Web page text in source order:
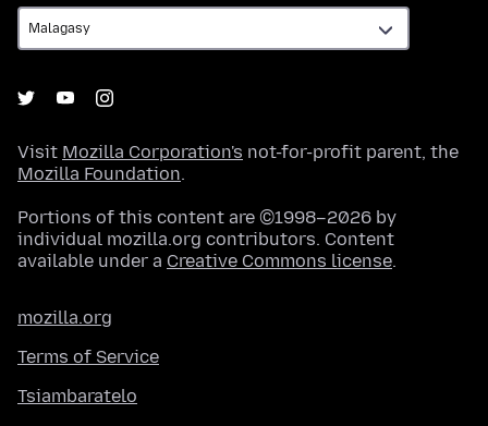
Visit Mozilla Corporation's not-for-profit parent, the
Mozilla Foundation.
Portions of this content are ©1998–2026 by
individual mozilla.org contributors. Content
available under a Creative Commons license.
mozilla.org
Terms of Service
Tsiambaratelo